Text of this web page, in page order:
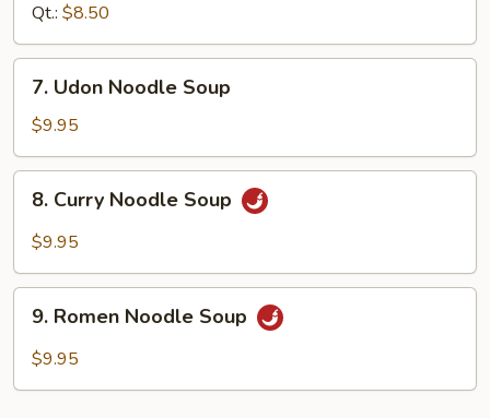
Qt.: $8.50
Udon
Noodle
Soup
7. Udon Noodle Soup
$9.95
Curry
Noodle
8. Curry Noodle Soup
$9.95
Romen
Noodle
9. Romen Noodle Soup
$9.95